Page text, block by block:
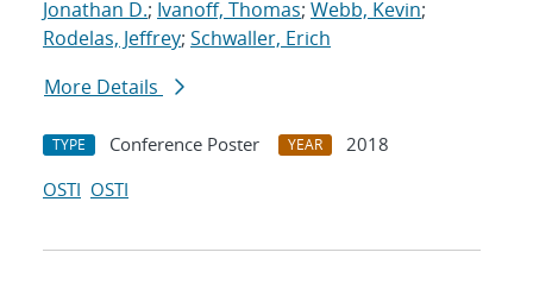
Jonathan D.; Ivanoff, Thomas; Webb, Kevin;
Rodelas, Jeffrey; Schwaller, Erich
More Details
TYPE Conference Poster YEAR
2018
OSTI OSTI